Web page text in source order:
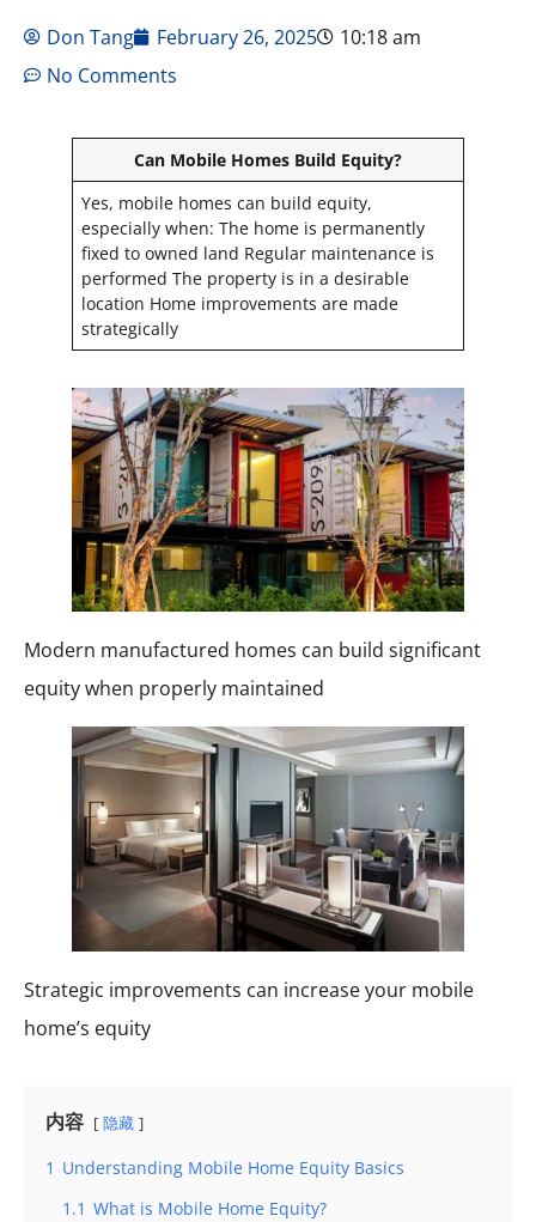
Don Tang February 26, 2025
10:18 am
No Comments
Can Mobile Homes Build Equity?
Yes, mobile homes can build equity,
especially when: The home is permanently
fixed to owned land Regular maintenance is
performed The property is in a desirable
location Home improvements are made
strategically
Modern manufactured homes can build significant
equity when properly maintained
Strategic improvements can increase your mobile
home’s equity
内容 隐藏
1 Understanding Mobile Home Equity Basics
1.1 What is Mobile Home Equity?